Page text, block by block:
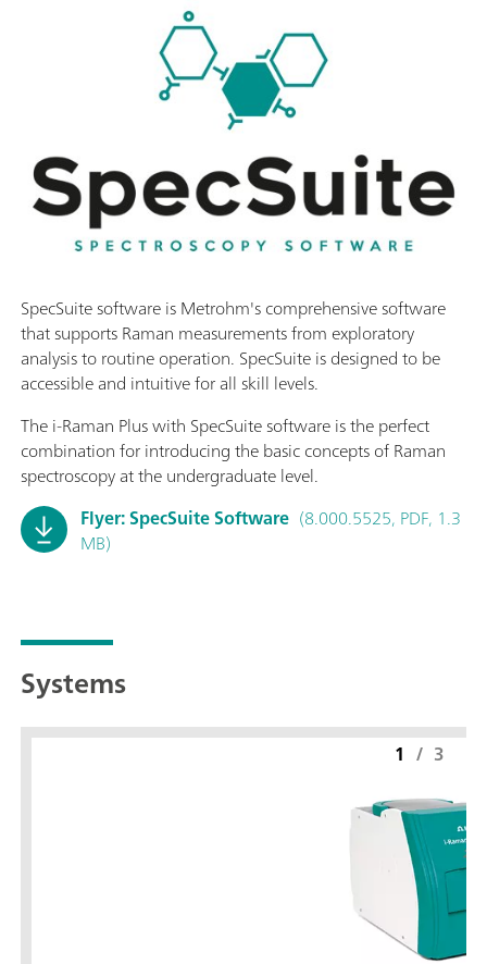
SpecSuite software is Metrohm's comprehensive software
that supports Raman measurements from exploratory
analysis to routine operation. SpecSuite is designed to be
accessible and intuitive for all skill levels.
The i-Raman Plus with SpecSuite software is the perfect
combination for introducing the basic concepts of Raman
spectroscopy at the undergraduate level.
Flyer: SpecSuite Software (8.000.5525, PDF, 1.3
MB)
Systems
1 / 3